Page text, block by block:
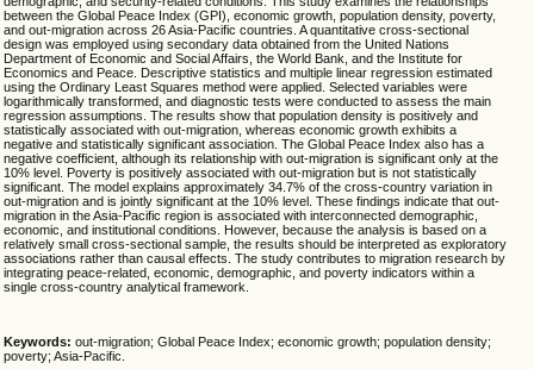
between the Global Peace Index (GPI), economic growth, population density, poverty,
and out-migration across 26 Asia-Pacific countries. A quantitative cross-sectional
design was employed using secondary data obtained from the United Nations
Department of Economic and Social Affairs, the World Bank, and the Institute for
Economics and Peace. Descriptive statistics and multiple linear regression estimated
using the Ordinary Least Squares method were applied. Selected variables were
logarithmically transformed, and diagnostic tests were conducted to assess the main
regression assumptions. The results show that population density is positively and
statistically associated with out-migration, whereas economic growth exhibits a
negative and statistically significant association. The Global Peace Index also has a
negative coefficient, although its relationship with out-migration is significant only at the
10% level. Poverty is positively associated with out-migration but is not statistically
significant. The model explains approximately 34.7% of the cross-country variation in
out-migration and is jointly significant at the 10% level. These findings indicate that out-
migration in the Asia-Pacific region is associated with interconnected demographic,
economic, and institutional conditions. However, because the analysis is based on a
relatively small cross-sectional sample, the results should be interpreted as exploratory
associations rather than causal effects. The study contributes to migration research by
integrating peace-related, economic, demographic, and poverty indicators within a
single cross-country analytical framework.
Keywords: out-migration; Global Peace Index; economic growth; population density;
poverty; Asia-Pacific.